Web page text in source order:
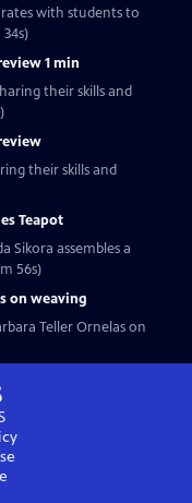
with students to
1 min
their skills and
their skills and
Teapot
Sikora assembles a
56s)
on weaving
Teller Ornelas on